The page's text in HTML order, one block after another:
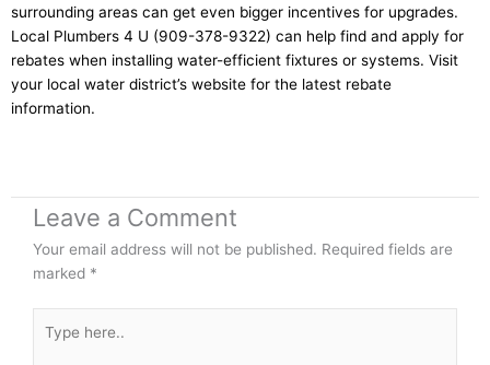
surrounding areas can get even bigger incentives for upgrades.
Local Plumbers 4 U (909-378-9322) can help find and apply for
rebates when installing water-efficient fixtures or systems. Visit
your local water district’s website for the latest rebate
information.
Leave a Comment
Your email address will not be published. Required fields are
marked *
here..